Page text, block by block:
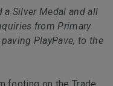
a Silver Medal and all
from Primary
PlayPave, to the